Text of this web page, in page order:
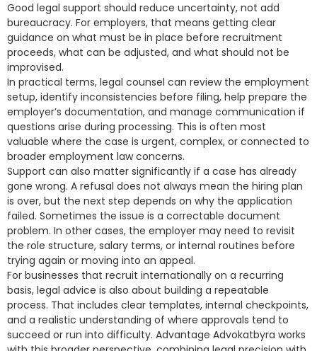
Good legal support should reduce uncertainty, not add
bureaucracy. For employers, that means getting clear
guidance on what must be in place before recruitment
proceeds, what can be adjusted, and what should not be
improvised.
In practical terms, legal counsel can review the employment
setup, identify inconsistencies before filing, help prepare the
employer’s documentation, and manage communication if
questions arise during processing. This is often most
valuable where the case is urgent, complex, or connected to
broader employment law concerns.
Support can also matter significantly if a case has already
gone wrong. A refusal does not always mean the hiring plan
is over, but the next step depends on why the application
failed. Sometimes the issue is a correctable document
problem. In other cases, the employer may need to revisit
the role structure, salary terms, or internal routines before
trying again or moving into an appeal.
For businesses that recruit internationally on a recurring
basis, legal advice is also about building a repeatable
process. That includes clear templates, internal checkpoints,
and a realistic understanding of where approvals tend to
succeed or run into difficulty. Advantage Advokatbyra works